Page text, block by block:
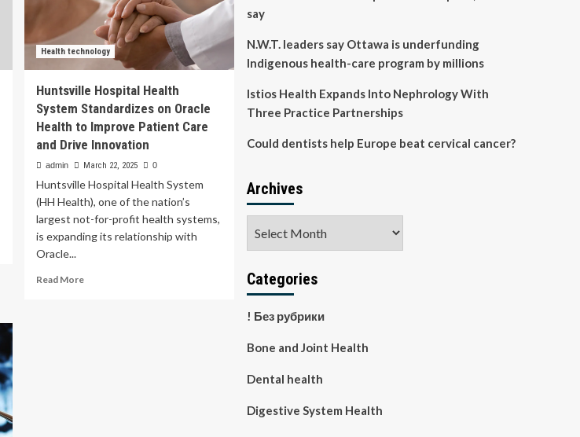
Health technology
Huntsville Hospital Health
System Standardizes on Oracle
Health to Improve Patient Care
and Drive Innovation
admin March 22, 2025 0
Huntsville Hospital Health System
(HH Health), one of the nation’s
largest not-for-profit health systems,
is expanding its relationship with
Oracle...
Read MoreRead
say
N.W.T. leaders say Ottawa is underfunding
Indigenous health-care program by millions
Istios Health Expands Into Nephrology With
Three Practice Partnerships
Could dentists help Europe beat cervical cancer?
Archives
Categories
! Без рубрики
Bone and Joint Health
Dental health
Digestive System Health